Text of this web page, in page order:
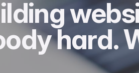
hard.